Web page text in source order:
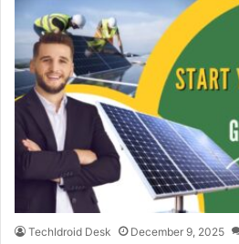
TechIdroid Desk December 9, 2025